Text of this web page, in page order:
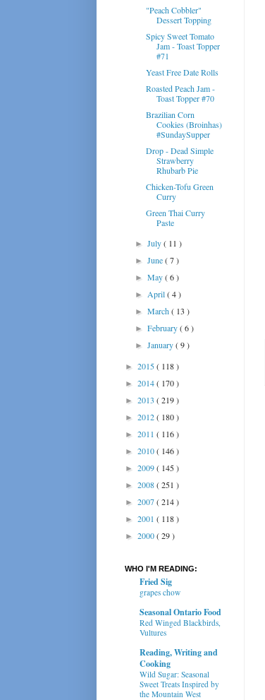
"Peach Cobbler"
Dessert Topping
Spicy Sweet Tomato
Jam - Toast Topper
#71
Yeast Free Date Rolls
Roasted Peach Jam -
Toast Topper #70
Brazilian Corn
Cookies (Broinhas)
#SundaySupper
Drop - Dead Simple
Strawberry
Rhubarb Pie
Chicken-Tofu Green
Curry
Green Thai Curry
Paste
►July( 11 )
►June( 7 )
►May( 6 )
► April( 4 )
►March( 13 )
►February( 6 )
►January( 9 )
► 2015( 118 )
► 2014( 170 )
► 2013 ( 219 )
► 2012( 180 )
► 2011 ( 116 )
► 2010( 146 )
► 2009( 145 )
► 2008( 251 )
► 2007( 214 )
► 2001 ( 118 )
► 2000( 29 )
WHO I'M READING:
Fried Sig
grapes chow
Seasonal Ontario Food
Red Winged Blackbirds,
Vultures
Reading, Writing and
Cooking
Wild Sugar: Seasonal
Sweet Treats Inspired by
the Mountain West